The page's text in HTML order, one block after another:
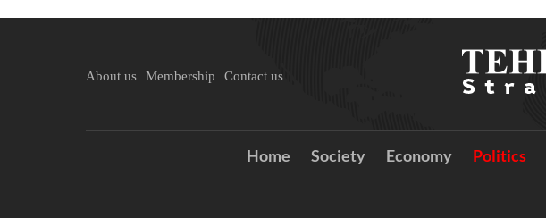
About us Membership Contact us
Home Society Economy Politics